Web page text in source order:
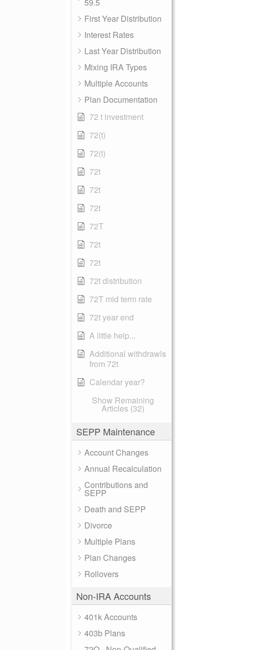
First Year Distribution
Interest Rates
Last Year Distribution
Mixing IRA Types
Multiple Accounts
Plan Documentation
72 t investment
72(t)
72(t)
72t
72t
72t
72T
72t
72t
72t distribution
72T mid term rate
72t year end
A little help...
Additional withdrawls
from 72t
Calendar year?
Show Remaining
Articles (32)
SEPP Maintenance
Account Changes
Annual Recalculation
Contributions and
SEPP
Death and SEPP
Divorce
Multiple Plans
Plan Changes
Rollovers
Non-IRA Accounts
401k Accounts
403b Plans